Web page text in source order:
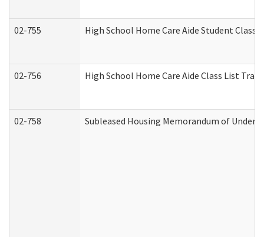
02-755 High School Home Care Aide Student
02-756 High School Home Care Aide Class List
02-758 Subleased Housing Memorandum of